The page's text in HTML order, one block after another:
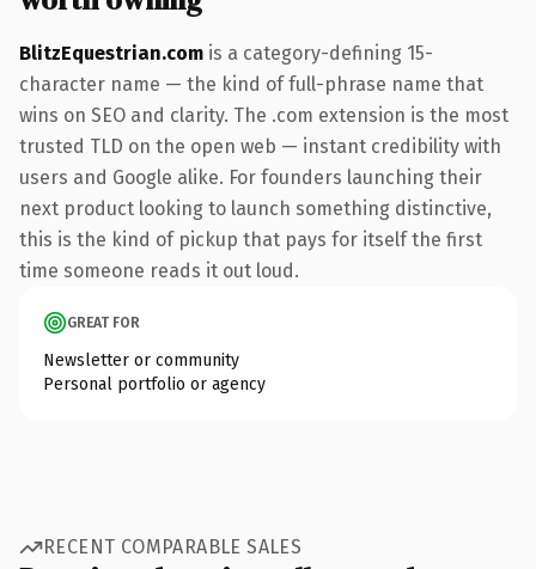
BlitzEquestrian.com is a category-defining 15-
character name — the kind of full-phrase name that
wins on SEO and clarity. The .com extension is the most
trusted TLD on the open web — instant credibility with
users and Google alike. For founders launching their
next product looking to launch something distinctive,
this is the kind of pickup that pays for itself the first
time someone reads it out loud.
GREAT FOR
Newsletter or community
Personal portfolio or agency
RECENT COMPARABLE SALES